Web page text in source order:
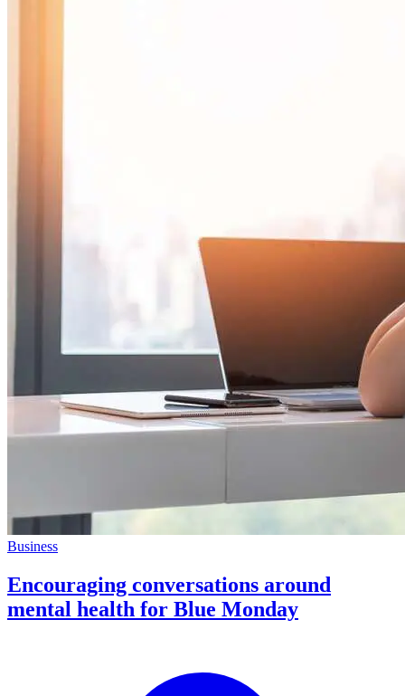
Business
Encouraging conversations around
mental health for Blue Monday